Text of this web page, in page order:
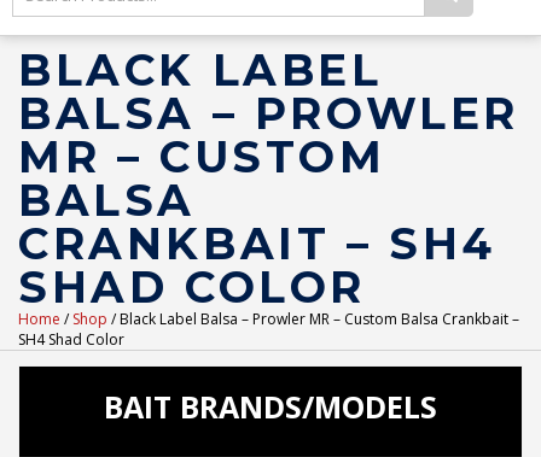
BLACK LABEL
BALSA – PROWLER
MR – CUSTOM
BALSA
CRANKBAIT – SH4
SHAD COLOR
Home /Shop / Black Label Balsa – Prowler MR – Custom Balsa Crankbait –
SH4 Shad Color
BAIT BRANDS/MODELS